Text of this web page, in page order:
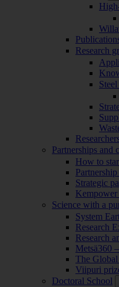
Research
Partnerships and
How to
Strategic
Kempower
Science with a
System
Research
Research
Metsä360
The Global
Viipuri
Doctoral School